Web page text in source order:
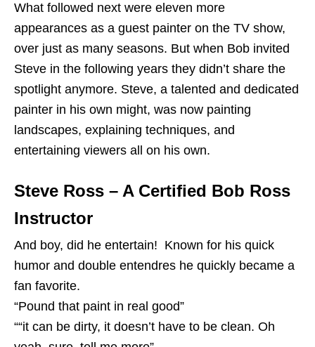
What followed next were eleven more
appearances as a guest painter on the TV show,
over just as many seasons. But when Bob invited
Steve in the following years they didn’t share the
spotlight anymore. Steve, a talented and dedicated
painter in his own might, was now painting
landscapes, explaining techniques, and
entertaining viewers all on his own.
Steve Ross – A Certified Bob Ross
Instructor
And boy, did he entertain! Known for his quick
humor and double entendres he quickly became a
fan favorite.
“Pound that paint in real good”
““it can be dirty, it doesn’t have to be clean. Oh